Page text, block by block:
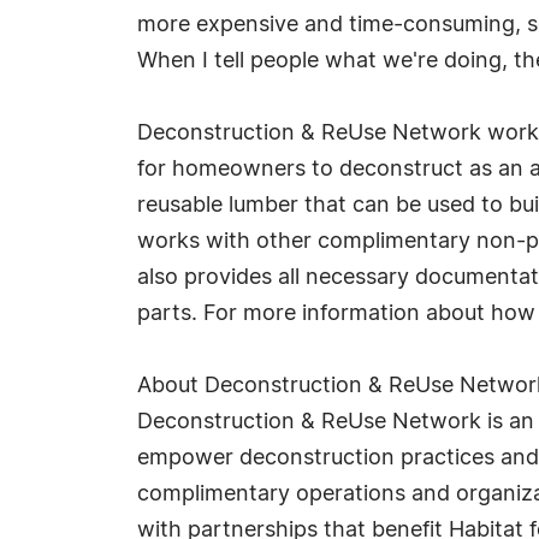
more expensive and time-consuming,
When I tell people what we're doing,
Deconstruction & ReUse Network
for homeowners to deconstruct as an
reusable lumber that can be used to
works with other complimentary non-
also provides all necessary
parts. For more information about
About Deconstruction & ReUse
Deconstruction & ReUse Network is
empower deconstruction practices
complimentary operations and
with partnerships that benefit Habitat